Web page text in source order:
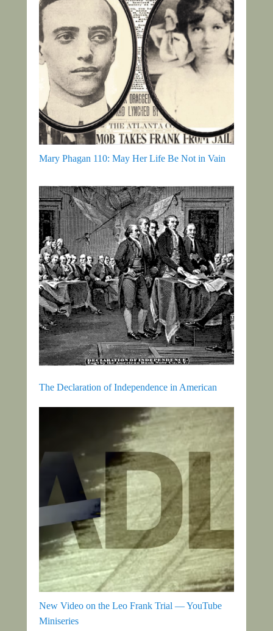
Mary Phagan 110: May Her Life Be Not in Vain
The Declaration of Independence in American
New Video on the Leo Frank Trial — YouTube
Miniseries